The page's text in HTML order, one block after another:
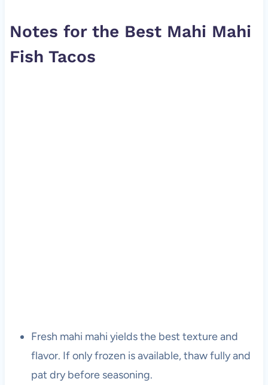
Notes for the Best Mahi Mahi
Fish Tacos
Fresh mahi mahi yields the best texture and
flavor. If only frozen is available, thaw fully and
pat dry before seasoning.